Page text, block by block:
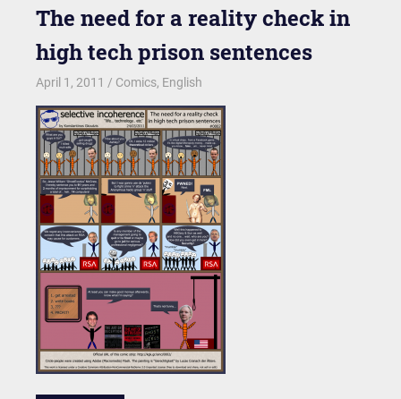
The need for a reality check in
high tech prison sentences
April 1, 2011 kgk
Comics, English